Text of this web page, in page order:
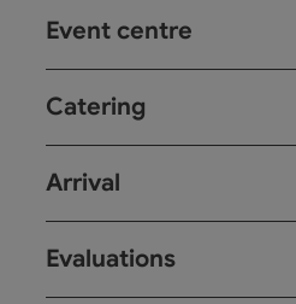
Event centre
Catering
Arrival
Evaluations